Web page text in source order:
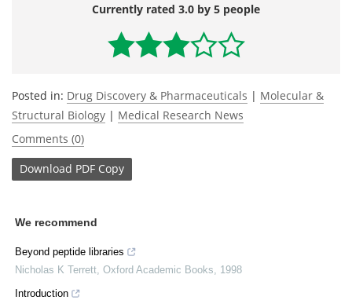
Currently rated 3.0 by 5 people
Posted in: Drug Discovery & Pharmaceuticals | Molecular &
Structural Biology | Medical Research News
Comments (0)
Download PDF Copy
We recommend
Beyond peptide libraries
Nicholas K Terrett Oxford Academic Books
1998
Introduction